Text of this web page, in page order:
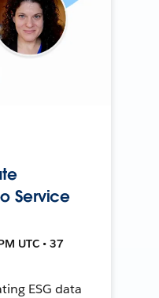
Service
UTC • 37
ESG data